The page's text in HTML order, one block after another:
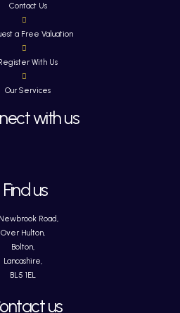
Contact Us
a Free Valuation
With Us
Our Services
with us
Find us
Road,
Over Hulton,
Bolton,
Lancashire,
BL5 1EL
us